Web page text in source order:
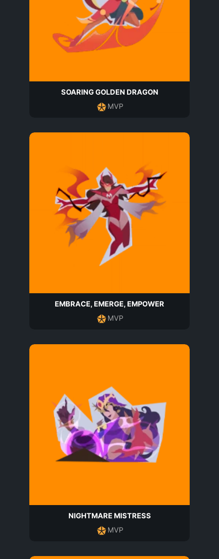
SOARING GOLDEN DRAGON
MVP
EMBRACE, EMERGE, EMPOWER
MVP
NIGHTMARE MISTRESS
MVP